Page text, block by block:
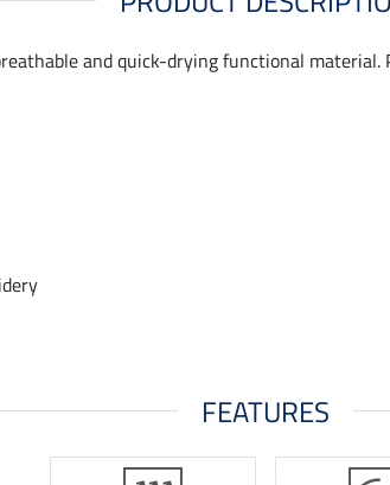
and quick-drying functional
FEATURES